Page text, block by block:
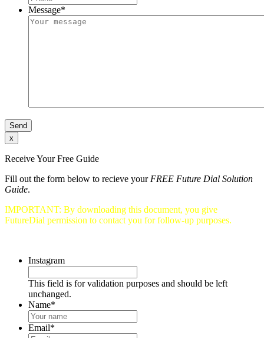
Message*
x
Receive Your Free Guide
Fill out the form below to recieve your FREE Future Dial Solution
Guide.
IMPORTANT: By downloading this document, you give
FutureDial permission to contact you for follow-up purposes.
Instagram
This field is for validation purposes and should be left
unchanged.
Name*
Email*